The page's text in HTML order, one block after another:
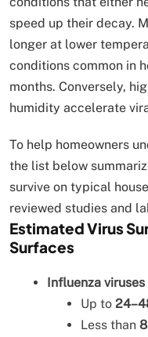
speed up their decay.
longer at lower
conditions common in
months. Conversely,
humidity accelerate
To help homeowners
the list below
survive on typical
reviewed studies and
Estimated Virus
Surfaces
Influenza
Up to
Less than